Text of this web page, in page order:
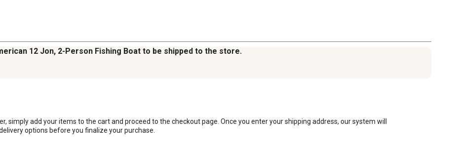
12 Jon, 2-Person Fishing Boat to be shipped to the store.
simply add your items to the cart and proceed to the checkout page. Once you enter your shipping address, our system will
options before you finalize your purchase.